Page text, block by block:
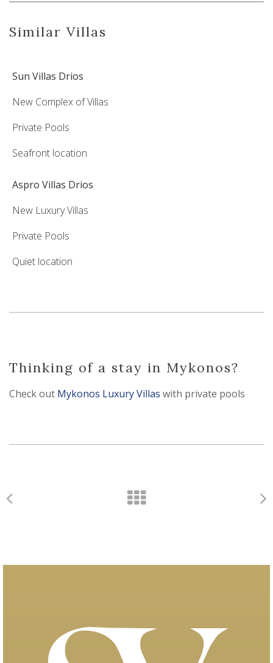
Similar Villas
Sun Villas Drios
New Complex of Villas
Private Pools
Seafront location
Aspro Villas Drios
New Luxury Villas
Private Pools
Quiet location
Thinking of a stay in Mykonos?
Check out Mykonos Luxury Villas with private pools